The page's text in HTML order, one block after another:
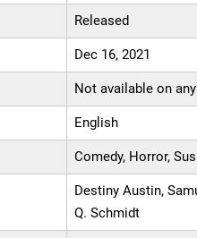
Released
Dec 16, 2021
Not available on
English
Comedy, Horror,
Destiny Austin,
Q. Schmidt